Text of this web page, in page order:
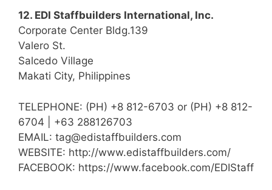
12. EDI Staffbuilders International, Inc.
Corporate Center Bldg.139
Valero St.
Salcedo Village
Makati City, Philippines
TELEPHONE: (PH) +8 812-6703 or (PH) +8 812-
6704 | +63 288126703
EMAIL: tag@edistaffbuilders.com
WEBSITE: http://www.edistaffbuilders.com/
FACEBOOK: https://www.facebook.com/EDIStaff